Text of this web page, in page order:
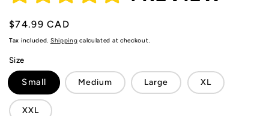
Regular
price
$74.99 CAD
Tax included. Shipping calculated at checkout.
Size
Small Medium Large XL
XXL